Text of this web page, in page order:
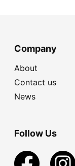
Company
About
Contact us
News
Follow Us